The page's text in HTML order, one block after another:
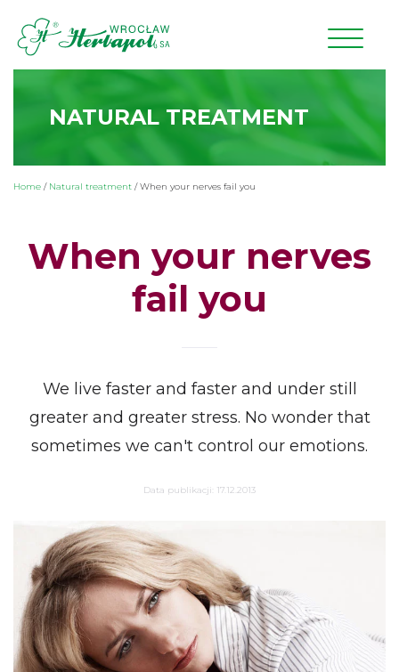
NATURAL TREATMENT
Home / Natural treatment /When your nerves fail you
When your nerves
fail you
We live faster and faster and under still
greater and greater stress. No wonder that
sometimes we can't control our emotions.
Data publikacji: 17.12.2013